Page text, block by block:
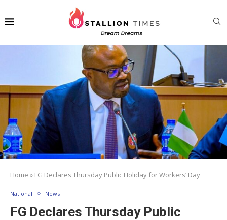
Home » FG Declares Thursday Public Holiday for Workers’ Day
National News
FG Declares Thursday Public